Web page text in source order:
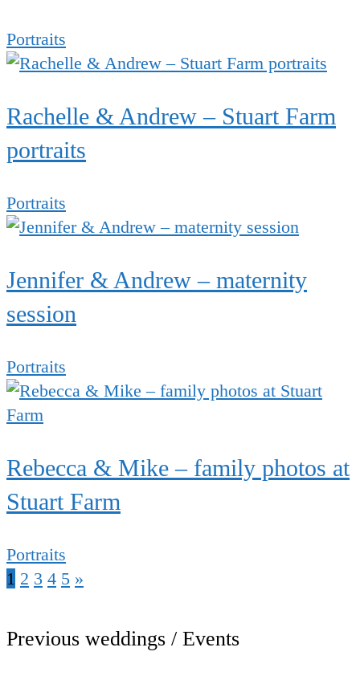
Portraits
Rachelle & Andrew – Stuart Farm
portraits
Portraits
Jennifer & Andrew – maternity
session
Portraits
Rebecca & Mike – family photos at
Stuart Farm
Portraits
1 2 3 4 5 »
Previous weddings / Events